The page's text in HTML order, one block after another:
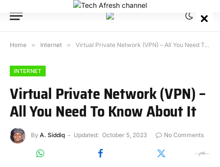
Home » Internet » Virtual Private Network (VPN) – All You Need To Know About It
INTERNET
Virtual Private Network (VPN) –
All You Need To Know About It
By A. Siddiq Updated: October 5, 2023 No Comments